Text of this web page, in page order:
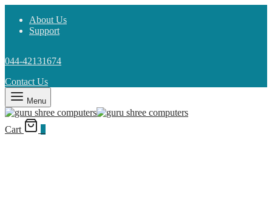
About Us
Support
044-42131674
Contact Us
Menu
Cart